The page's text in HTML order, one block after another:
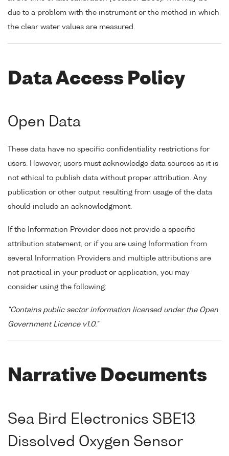
due to a problem with the instrument or the method in which
the clear water values are measured.
Data Access Policy
Open Data
These data have no specific confidentiality restrictions for
users. However, users must acknowledge data sources as it is
not ethical to publish data without proper attribution. Any
publication or other output resulting from usage of the data
should include an acknowledgment.
If the Information Provider does not provide a specific
attribution statement, or if you are using Information from
several Information Providers and multiple attributions are
not practical in your product or application, you may
consider using the following:
"Contains public sector information licensed under the Open
Government Licence v1.0."
Narrative Documents
Sea Bird Electronics SBE13
Dissolved Oxygen Sensor